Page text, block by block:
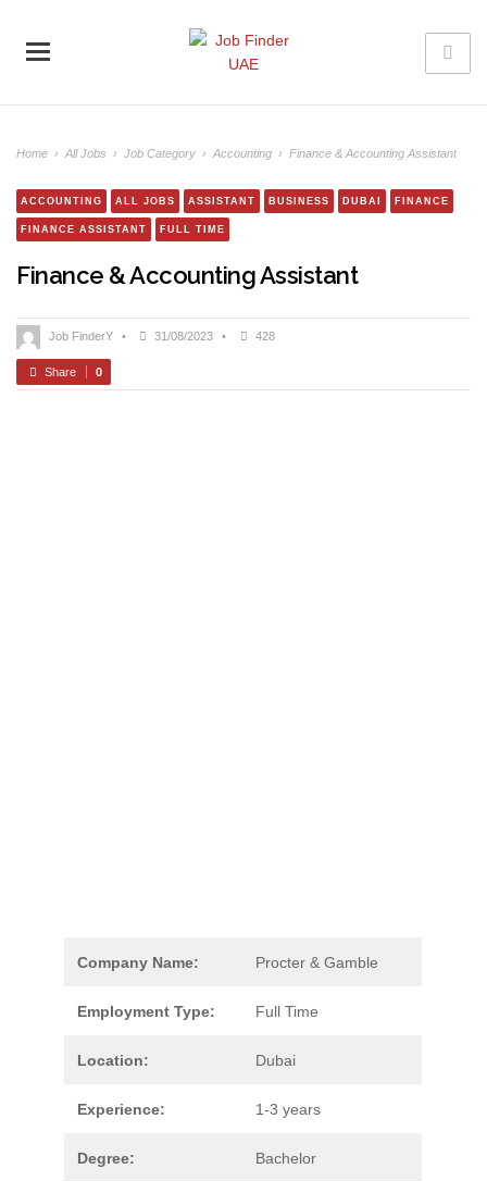
Home › All Jobs › Job Category › Accounting › Finance & Accounting Assistant
ACCOUNTING ALL JOBS ASSISTANT BUSINESS DUBAI FINANCE
FINANCE ASSISTANT FULL TIME
Finance & Accounting Assistant
Job FinderY • 31/08/2023 • 428
Share 0
Company Name: Procter & Gamble
Employment Type: Full Time
Location: Dubai
Experience: 1-3 years
Degree: Bachelor